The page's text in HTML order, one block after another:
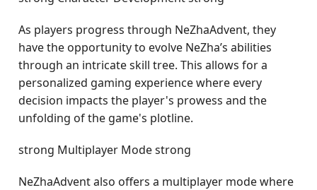
As players progress through NeZhaAdvent, they
have the opportunity to evolve NeZha’s abilities
through an intricate skill tree. This allows for a
personalized gaming experience where every
decision impacts the player's prowess and the
unfolding of the game's plotline.
strong Multiplayer Mode strong
NeZhaAdvent also offers a multiplayer mode where